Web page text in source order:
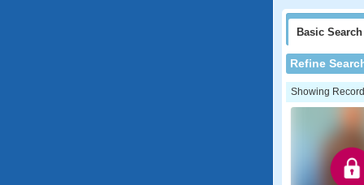
Basic Search
Refine
Showing